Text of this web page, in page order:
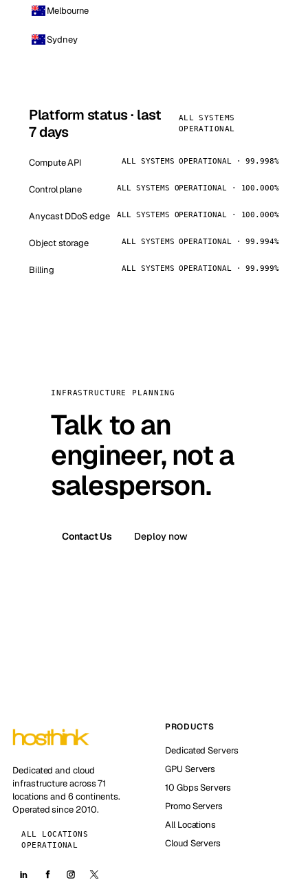
Melbourne
Sydney
Platform status · last
7 days
ALL SYSTEMS
OPERATIONAL
Compute API ALL SYSTEMS OPERATIONAL · 99.998%
Control plane ALL SYSTEMS OPERATIONAL · 100.000%
Anycast DDoS edge ALL SYSTEMS OPERATIONAL · 100.000%
Object storage ALL SYSTEMS OPERATIONAL · 99.994%
Billing ALL SYSTEMS OPERATIONAL · 99.999%
INFRASTRUCTURE PLANNING
Talk to an
engineer, not a
salesperson.
Contact Us Deploy now
Dedicated and cloud
infrastructure across 71
locations and 6 continents.
Operated since 2010.
ALL LOCATIONS
OPERATIONAL
PRODUCTS
Dedicated Servers
GPU Servers
10 Gbps Servers
Promo Servers
All Locations
Cloud Servers